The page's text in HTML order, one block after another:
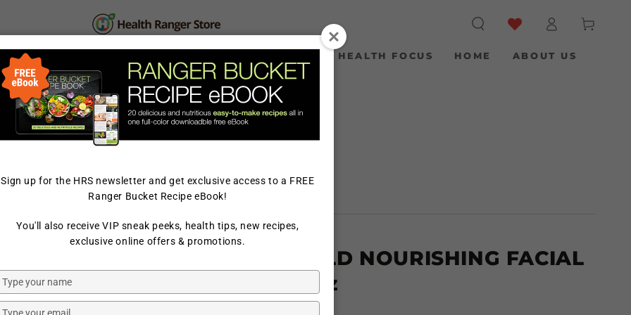
CARE HEALTH FOCUS HOME ABOUT US
LAB TESTED
in
Cart
NAHAIA ACTIVE ORGANICS
LIQUID-GOLD NOURISHING FACIAL
OIL 1.01 fl oz
Sign up for the HRS newsletter and get exclusive access to a FREE
Ranger Bucket Recipe eBook!
You'll also receive VIP sneak peeks, health tips, new recipes,
exclusive online offers & promotions.
your